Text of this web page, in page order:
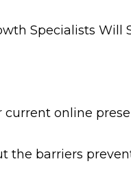
Specialists
online
the barriers